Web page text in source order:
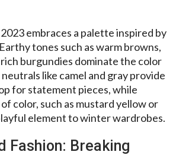
embraces a palette inspired by
tones such as warm browns,
burgundies dominate the color
like camel and gray provide
for statement pieces, while
color, such as mustard yellow or
element to winter wardrobes.
Fashion: Breaking